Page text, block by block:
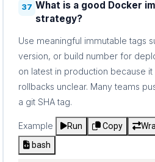
37 What is a good Docker
strategy?
Use meaningful immutable tags
version, or build number for
on latest in production because
rollbacks unclear. Many teams
a git SHA tag.
Example Run Copy
bash